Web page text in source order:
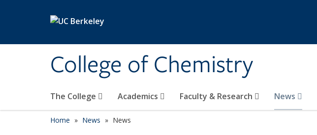
College of Chemistry
The College Academics Faculty & Research News
Home News News